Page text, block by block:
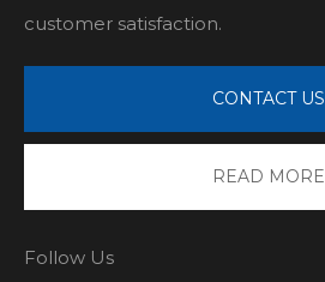
customer satisfaction.
CONTACT US
READ MORE
Follow Us